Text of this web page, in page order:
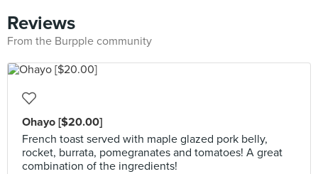
Reviews
From the Burpple community
Ohayo [$20.00]
French toast served with maple glazed pork belly,
rocket, burrata, pomegranates and tomatoes! A great
combination of the ingredients!